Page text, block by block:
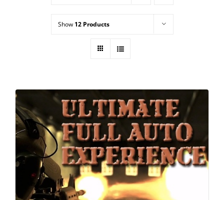
Show 12 Products